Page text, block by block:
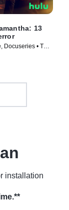
13
Docuseries • TV
installation